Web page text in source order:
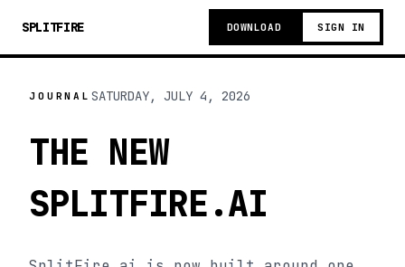
SPLITFIRE DOWNLOAD SIGN IN
JOURNALSATURDAY, JULY 4, 2026
THE NEW
SPLITFIRE.AI